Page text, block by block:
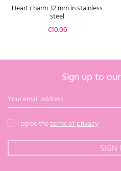
Heart charm 32 mm in stainless
steel
Price
€10.00
Sign up to
I agree theterms of privacy